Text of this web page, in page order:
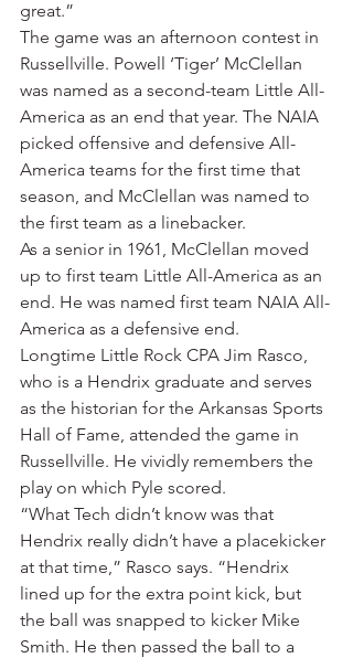
great.”
The game was an afternoon contest in
Russellville. Powell ‘Tiger’ McClellan
was named as a second-team Little All-
America as an end that year. The NAIA
picked offensive and defensive All-
America teams for the first time that
season, and McClellan was named to
the first team as a linebacker.
As a senior in 1961, McClellan moved
up to first team Little All-America as an
end. He was named first team NAIA All-
America as a defensive end.
Longtime Little Rock CPA Jim Rasco,
who is a Hendrix graduate and serves
as the historian for the Arkansas Sports
Hall of Fame, attended the game in
Russellville. He vividly remembers the
play on which Pyle scored.
“What Tech didn’t know was that
Hendrix really didn’t have a placekicker
at that time,” Rasco says. “Hendrix
lined up for the extra point kick, but
the ball was snapped to kicker Mike
Smith. He then passed the ball to a